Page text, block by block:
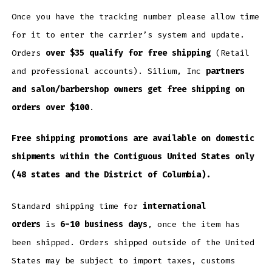
Once you have the tracking number please allow time
for it to enter the carrier’s system and update.
Orders over $35 qualify for free shipping(Retail
and professional accounts). Silium, Inc partners
and salon/barbershop owners get free shipping on
orders over $100.
Free shipping promotions are available on domestic
shipments within the Contiguous United States only
(48 states and the District of Columbia).
Standard shipping time for international
orders is 6-10 business days , once the item has
been shipped. Orders shipped outside of the United
States may be subject to import taxes, customs